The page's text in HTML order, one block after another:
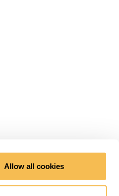
Allow all cookies